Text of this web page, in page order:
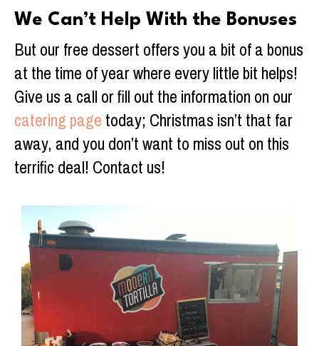
We Can’t Help With the Bonuses
But our free dessert offers you a bit of a bonus
at the time of year where every little bit helps!
Give us a call or fill out the information on our
catering pagetoday; Christmas isn’t that far
away, and you don’t want to miss out on this
terrific deal! Contact us!